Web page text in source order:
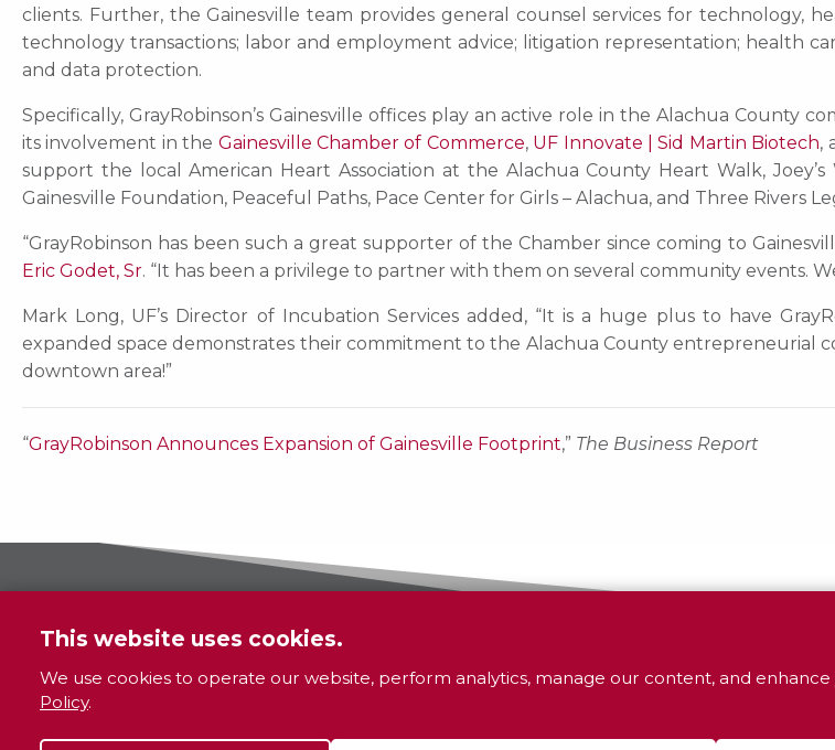
clients. Further, the Gainesville team provides general counsel services for technology,
technology transactions; labor and employment advice; litigation representation; health
and data protection.
Specifically, GrayRobinson’s Gainesville offices play an active role in the Alachua
its involvement in the Gainesville Chamber of Commerce, UF Innovate | Sid Martin Biotech,
support the local American Heart Association at the Alachua County Heart Walk,
Gainesville Foundation, Peaceful Paths, Pace Center for Girls – Alachua, and Three Rivers
“GrayRobinson has been such a great supporter of the Chamber since coming to
Eric Godet, Sr. “It has been a privilege to partner with them on several community events.
Mark Long, UF’s Director of Incubation Services added, “It is a huge plus to have
expanded space demonstrates their commitment to the Alachua County entrepreneurial
downtown area!”
“GrayRobinson Announces Expansion of Gainesville Footprint,” The Business Report
This website uses cookies.
We use cookies to operate our website, perform analytics, manage our content, and
Policy.